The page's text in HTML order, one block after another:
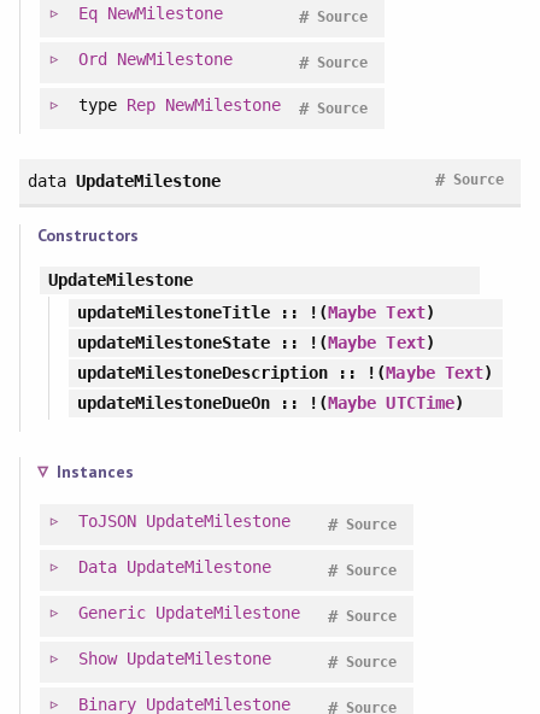
Eq NewMilestone Source
#
Ord NewMilestone Source
#
type Rep NewMilestone Source
#
data UpdateMilestone Source
#
Constructors
UpdateMilestone
updateMilestoneTitle :: !(Maybe Text)
updateMilestoneState :: !(Maybe Text)
updateMilestoneDescription :: !(Maybe Text)
updateMilestoneDueOn :: !(Maybe UTCTime)
Instances
ToJSON UpdateMilestone Source
#
Data UpdateMilestone Source
#
Generic UpdateMilestone Source
#
Show UpdateMilestone Source
#
Binary UpdateMilestone Source
#